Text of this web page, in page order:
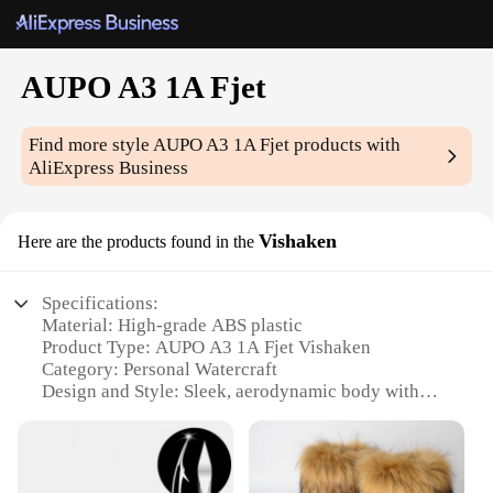
AUPO A3 1A Fjet
Find more styleAUPO A3 1A Fjet products with
AliExpress Business
Here are the products found in the Vishaken
Specifications:
Material: High-grade ABS plastic
Product Type: AUPO A3 1A Fjet Vishaken
Category: Personal Watercraft
Design and Style: Sleek, aerodynamic body with
Usage and Purpose: Recreational and sporty use on
Performance and Property: Powerful 1A engine with